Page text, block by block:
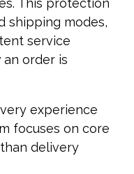
This protection
shipping modes,
service
order is
experience
focuses on core
delivery